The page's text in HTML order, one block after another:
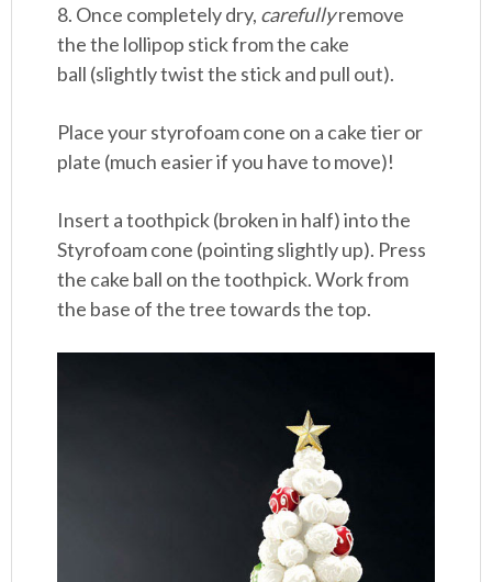
8. Once completely dry, carefullyremove
the the lollipop stick from the cake
ball (slightly twist the stick and pull out).
Place your styrofoam cone on a cake tier or
plate (much easier if you have to move)!
Insert a toothpick (broken in half) into the
Styrofoam cone (pointing slightly up). Press
the cake ball on the toothpick. Work from
the base of the tree towards the top.